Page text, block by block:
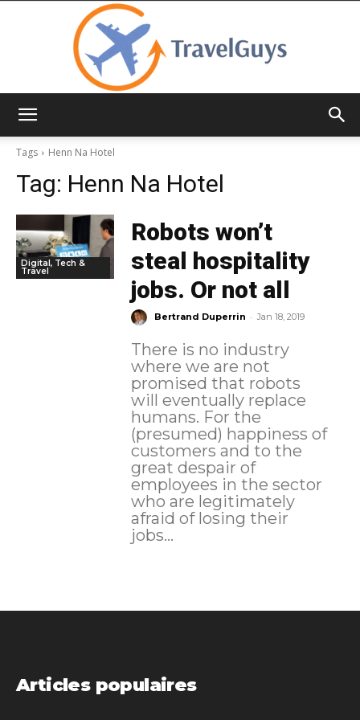
Tags
Henn Na Hotel
Tag: Henn Na Hotel
Digital, Tech &
Travel
Robots won’t
steal hospitality
jobs. Or not all
Bertrand Duperrin - Jan 18, 2019
There is no industry
where we are not
promised that robots
will eventually replace
humans. For the
(presumed) happiness of
customers and to the
great despair of
employees in the sector
who are legitimately
afraid of losing their
jobs...
Articles populaires